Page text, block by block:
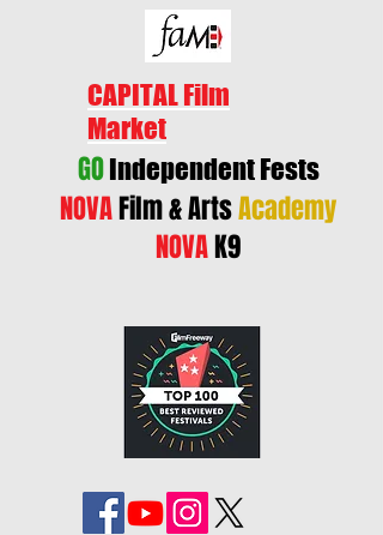
CAPITAL Film
Market
GOIndependent Fests
NOVAFilm & ArtsAcademy
NOVAK9